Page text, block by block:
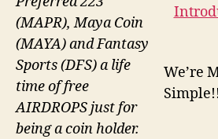
We’re
(MAPR), Maya Coin
(MAYA) and Fantasy
Sports (DFS) a life
time of free
AIRDROPS just for
being a coin holder.